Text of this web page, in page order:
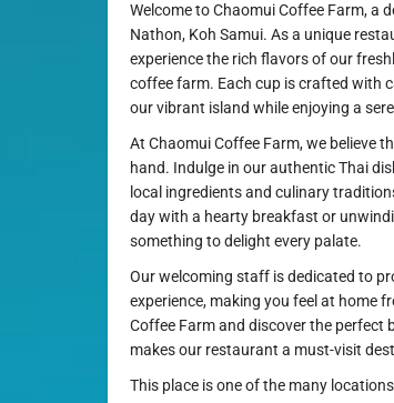
Welcome to Chaomui Coffee Farm, a
Nathon, Koh Samui. As a unique
experience the rich flavors of our
coffee farm. Each cup is crafted with
our vibrant island while enjoying a
At Chaomui Coffee Farm, we believe
hand. Indulge in our authentic Thai
local ingredients and culinary
day with a hearty breakfast or
something to delight every palate.
Our welcoming staff is dedicated to
experience, making you feel at home
Coffee Farm and discover the
makes our restaurant a must-visit
This place is one of the many